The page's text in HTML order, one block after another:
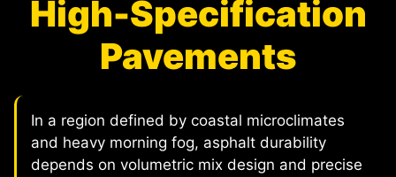
High-Specification
Pavements
In a region defined by coastal microclimates
and heavy morning fog, asphalt durability
depends on volumetric mix design and precise